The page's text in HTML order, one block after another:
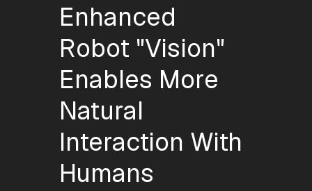
Enhanced
Robot "Vision"
Enables More
Natural
Interaction With
Humans